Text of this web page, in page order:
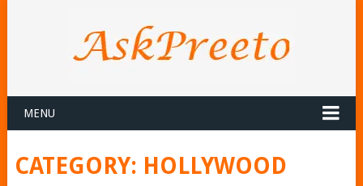
MENU
CATEGORY: HOLLYWOOD